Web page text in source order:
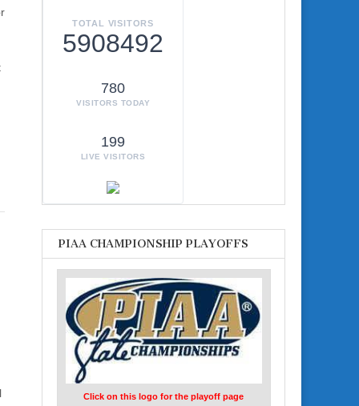
TOTAL VISITORS
5908492
780
VISITORS TODAY
199
LIVE VISITORS
PIAA CHAMPIONSHIP PLAYOFFS
Click on this logo for the playoff page